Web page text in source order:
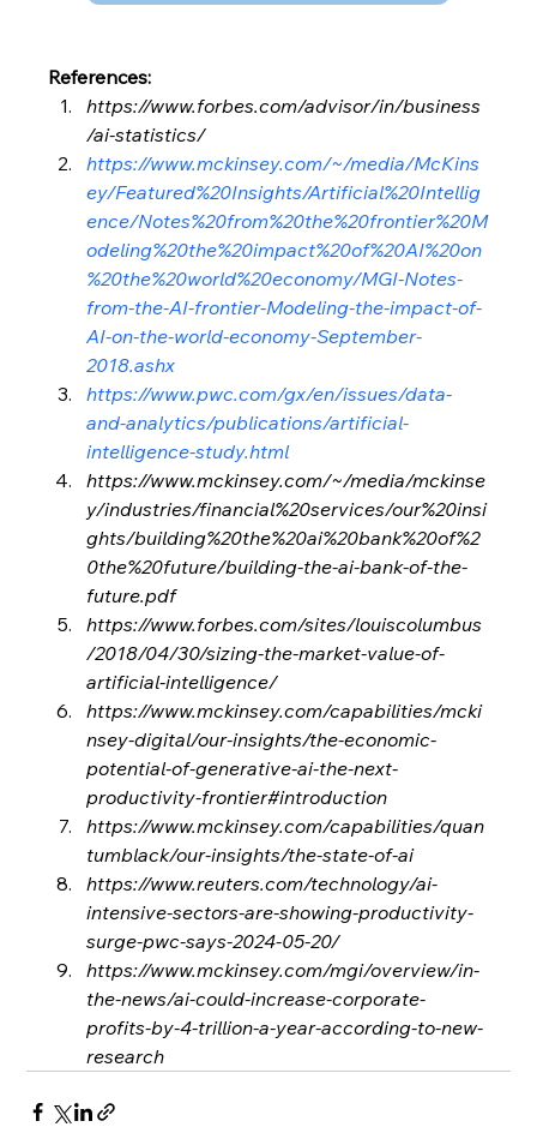
References:
https://www.forbes.com/advisor/in/business
/ai-statistics/
https://www.mckinsey.com/~/media/McKins
ey/Featured%20Insights/Artificial%20Intellig
ence/Notes%20from%20the%20frontier%20M
odeling%20the%20impact%20of%20AI%20on
%20the%20world%20economy/MGI-Notes-
from-the-AI-frontier-Modeling-the-impact-of-
AI-on-the-world-economy-September-
2018.ashx
https://www.pwc.com/gx/en/issues/data-
and-analytics/publications/artificial-
intelligence-study.html
https://www.mckinsey.com/~/media/mckinse
y/industries/financial%20services/our%20insi
ghts/building%20the%20ai%20bank%20of%2
0the%20future/building-the-ai-bank-of-the-
future.pdf
https://www.forbes.com/sites/louiscolumbus
/2018/04/30/sizing-the-market-value-of-
artificial-intelligence/
https://www.mckinsey.com/capabilities/mcki
nsey-digital/our-insights/the-economic-
potential-of-generative-ai-the-next-
productivity-frontier#introduction
https://www.mckinsey.com/capabilities/quan
tumblack/our-insights/the-state-of-ai
https://www.reuters.com/technology/ai-
intensive-sectors-are-showing-productivity-
surge-pwc-says-2024-05-20/
https://www.mckinsey.com/mgi/overview/in-
the-news/ai-could-increase-corporate-
profits-by-4-trillion-a-year-according-to-new-
research